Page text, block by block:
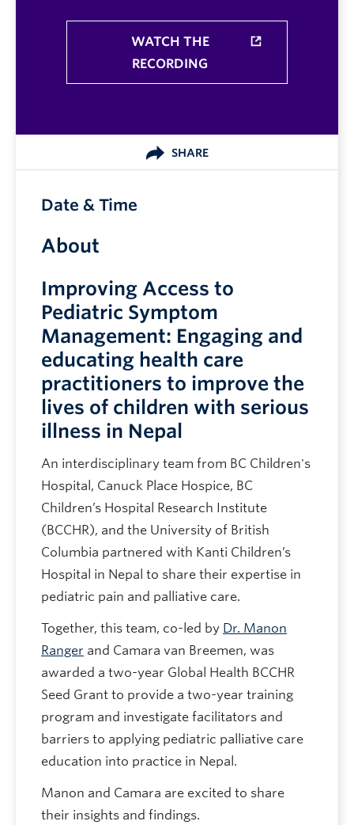
WATCH THE
RECORDING
SHARE
About
Improving Access to
Pediatric Symptom
Management: Engaging and
educating health care
practitioners to improve the
lives of children with serious
illness in Nepal
An interdisciplinary team from BC Children's
Hospital, Canuck Place Hospice, BC
Children’s Hospital Research Institute
(BCCHR), and the University of British
Columbia partnered with Kanti Children’s
Hospital in Nepal to share their expertise in
pediatric pain and palliative care.
Together, this team, co-led by Dr. Manon
Ranger and Camara van Breemen, was
awarded a two-year Global Health BCCHR
Seed Grant to provide a two-year training
program and investigate facilitators and
barriers to applying pediatric palliative care
education into practice in Nepal.
Manon and Camara are excited to share
their insights and findings.
Date & Time